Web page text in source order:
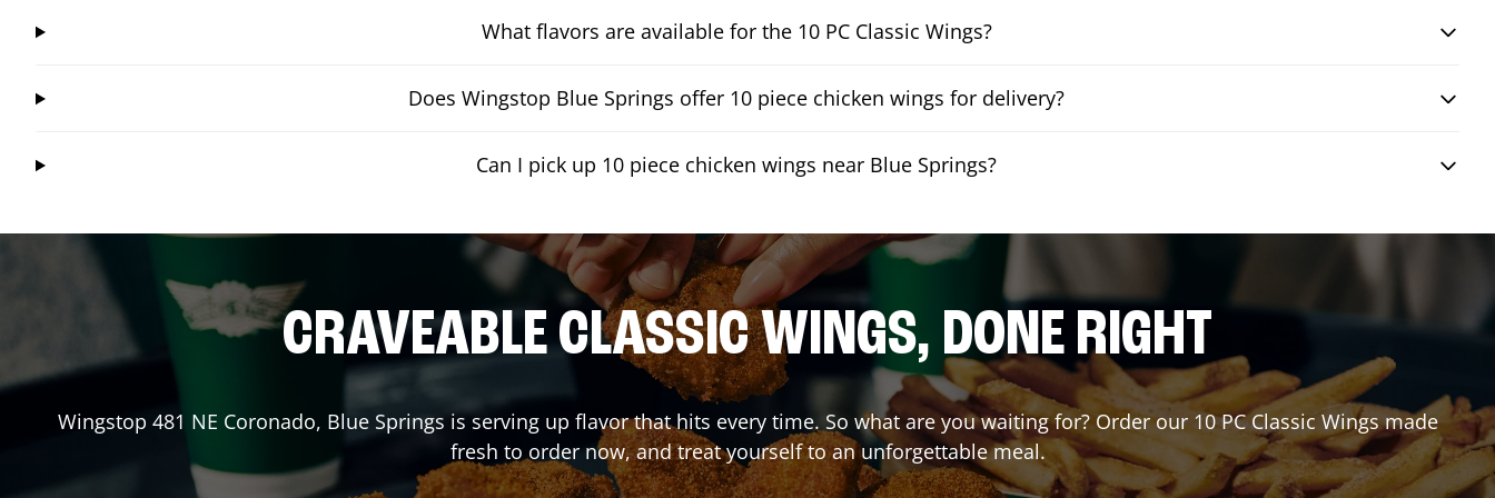
What flavors are available for the 10 PC Classic Wings?
Does Wingstop Blue Springs offer 10 piece chicken wings for delivery?
Can I pick up 10 piece chicken wings near Blue Springs?
CRAVEABLE CLASSIC WINGS, DONE RIGHT
Wingstop 481 NE Coronado, Blue Springs is serving up flavor that hits every time. So what are you waiting for? Order our 10 PC Classic Wings made
fresh to order now, and treat yourself to an unforgettable meal.